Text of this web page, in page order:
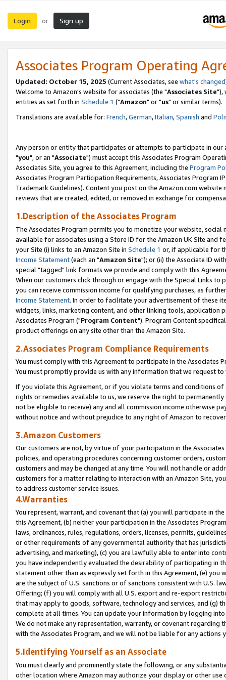
Login or Sign up
Associates Program Operating
Updated: October 15, 2025 (Current Associates, see what's changed
Welcome to Amazon's website for associates (the "Associates Site"),
entities as set forth in Schedule 1 ("Amazon" or "us" or similar terms).
Translations are available for: French,German,Italian,Spanish and
Any person or entity that participates or attempts to participate in our
"you", or an "Associate") must accept this Associates Program
Associates Site, you agree to this Agreement, including the Program
Associates Program Participation Requirements, Associates Program
Trademark Guidelines). Content you post on the Amazon.com
reviews that are created, edited, or removed in exchange for
1.Description of the Associates Program
The Associates Program permits you to monetize your website,
available for associates using a Store ID for the Amazon UK Site and
your Site (i) links to an Amazon Site in Schedule 1 or, if applicable for
Income Statement(each an "Amazon Site"); or (ii) the Associate ID
special "tagged" link formats we provide and comply with this
When our customers click through or engage with the Special Links
you can receive commission income for qualifying purchases, as
Income Statement. In order to facilitate your advertisement of these
widgets, links, marketing content, and other linking tools, application
Associates Program ("Program Content"). Program Content
product offerings on any site other than the Amazon Site.
2.Associates Program Compliance Requirements
You must comply with this Agreement to participate in the Associates
You must promptly provide us with any information that we request
If you violate this Agreement, or if you violate terms and conditions
rights or remedies available to us, we reserve the right to
not be eligible to receive) any and all commission income otherwise
without notice and without prejudice to any right of Amazon to
3.Amazon Customers
Our customers are not, by virtue of your participation in the
policies, and operating procedures concerning customer orders,
customers and may be changed at any time. You will not handle or
customers for a matter relating to interaction with an Amazon Site,
to address customer service issues.
4.Warranties
You represent, warrant, and covenant that (a) you will participate in
this Agreement, (b) neither your participation in the Associates
laws, ordinances, rules, regulations, orders, licenses, permits,
or other requirements of any governmental authority that has
advertising, and marketing), (c) you are lawfully able to enter into
you have independently evaluated the desirability of participating in
statement other than as expressly set forth in this Agreement, (e)
are the subject of U.S. sanctions or of sanctions consistent with U.S.
Offering; (f) you will comply with all U.S. export and re-export
that may apply to goods, software, technology and services, and (g)
complete at all times. You can update your information by logging
We do not make any representation, warranty, or covenant regarding
with the Associates Program, and we will not be liable for any actions
5.Identifying Yourself as an Associate
You must clearly and prominently state the following, or any
other location where Amazon may authorize your display or other